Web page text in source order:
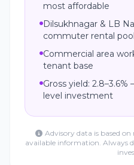
most affordable
Dilsukhnagar & LB
commuter rental pool
Commercial area
tenant base
Gross yield:
level investment
Advisory data is based
available information. Always